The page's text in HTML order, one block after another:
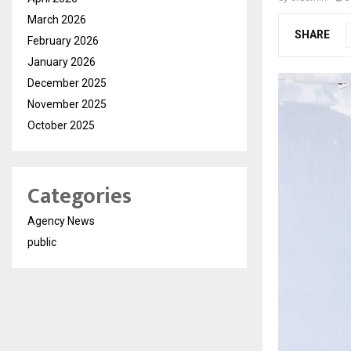
SHARE
March 2026
February 2026
January 2026
December 2025
November 2025
October 2025
Categories
Agency News
public